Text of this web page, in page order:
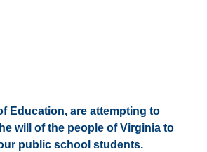
Education, are attempting to
will of the people of Virginia to
public school students.